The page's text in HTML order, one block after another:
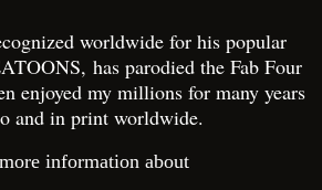
worldwide for his popular
, has parodied the Fab Four
enjoyed my millions for many years
and in print worldwide.
information about